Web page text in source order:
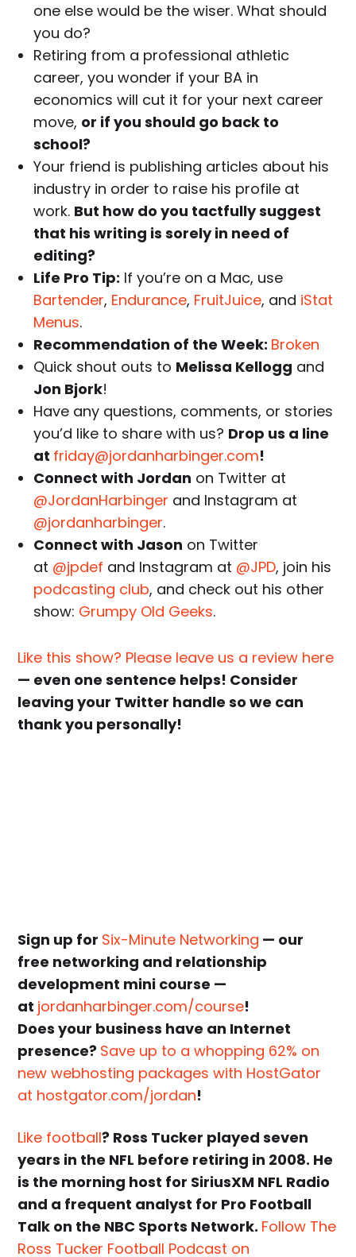
one else would be the wiser. What should
you do?
Retiring from a professional athletic
career, you wonder if your BA in
economics will cut it for your next career
move, or if you should go back to
school?
Your friend is publishing articles about his
industry in order to raise his profile at
work. But how do you tactfully suggest
that his writing is sorely in need of
editing?
Life Pro Tip: If you’re on a Mac, use
Bartender, Endurance, FruitJuice, and iStat
Menus.
Recommendation of the Week: Broken
Quick shout outs to Melissa Kellogg and
Jon Bjork!
Have any questions, comments, or stories
you’d like to share with us? Drop us a line
at friday@jordanharbinger.com!
Connect with Jordan on Twitter at
@JordanHarbinger and Instagram at
@jordanharbinger.
Connect with Jason on Twitter
at @jpdef and Instagram at @JPD, join his
podcasting club, and check out his other
show: Grumpy Old Geeks.
Like this show? Please leave us a review here
— even one sentence helps! Consider
leaving your Twitter handle so we can
thank you personally!
Sign up for Six-Minute Networking — our
free networking and relationship
development mini course —
at jordanharbinger.com/course!
Does your business have an Internet
presence? Save up to a whopping 62% on
new webhosting packages with HostGator
at hostgator.com/jordan!
Like football? Ross Tucker played seven
years in the NFL before retiring in 2008. He
is the morning host for SiriusXM NFL Radio
and a frequent analyst for Pro Football
Talk on the NBC Sports Network. Follow The
Ross Tucker Football Podcast on